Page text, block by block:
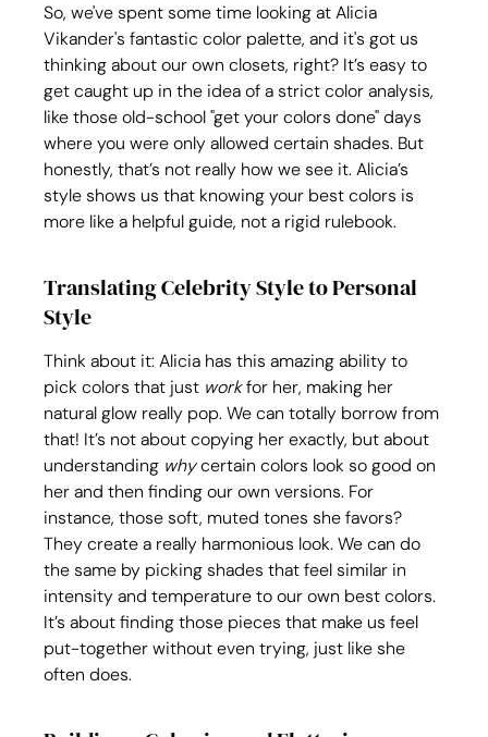
So, we've spent some time looking at Alicia
Vikander's fantastic color palette, and it's got us
thinking about our own closets, right? It’s easy to
get caught up in the idea of a strict color analysis,
like those old-school "get your colors done" days
where you were only allowed certain shades. But
honestly, that’s not really how we see it. Alicia’s
style shows us that knowing your best colors is
more like a helpful guide, not a rigid rulebook.
Translating Celebrity Style to Personal
Style
Think about it: Alicia has this amazing ability to
pick colors that just work for her, making her
natural glow really pop. We can totally borrow from
that! It’s not about copying her exactly, but about
understanding why certain colors look so good on
her and then finding our own versions. For
instance, those soft, muted tones she favors?
They create a really harmonious look. We can do
the same by picking shades that feel similar in
intensity and temperature to our own best colors.
It’s about finding those pieces that make us feel
put-together without even trying, just like she
often does.